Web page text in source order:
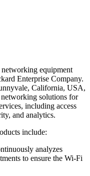
equipment
Enterprise Company.
California, USA,
solutions for
including access
and analytics.
include:
analyzes
to ensure the Wi-Fi